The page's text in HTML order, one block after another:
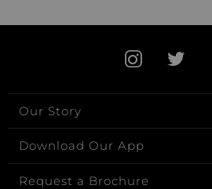
Our Story
Download Our App
Request a Brochure